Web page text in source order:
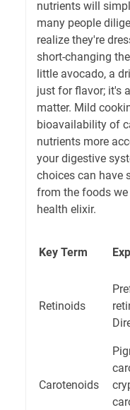
nutrients will
many people
realize they're
short-changing
little avocado, a
just for flavor; it's
matter. Mild
bioavailability of
nutrients more
your digestive
choices can have
from the foods
health elixir.
Key Term
Retinoids
Carotenoids